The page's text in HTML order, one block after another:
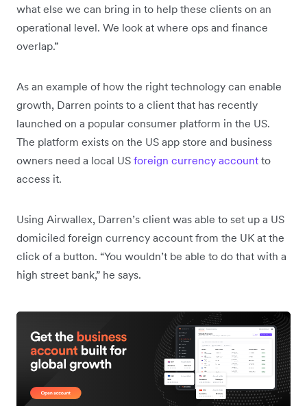
what else we can bring in to help these clients on an
operational level. We look at where ops and finance
overlap.”
As an example of how the right technology can enable
growth, Darren points to a client that has recently
launched on a popular consumer platform in the US.
The platform exists on the US app store and business
owners need a local US foreign currency account to
access it.
Using Airwallex, Darren’s client was able to set up a US
domiciled foreign currency account from the UK at the
click of a button. “You wouldn’t be able to do that with a
high street bank,” he says.